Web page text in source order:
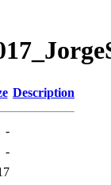
Description
-
-